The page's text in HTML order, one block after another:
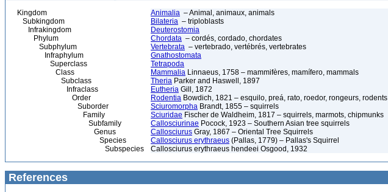
Kingdom Animalia – Animal, animaux, animals
Subkingdom
Bilateria – triploblasts
Infrakingdom
Deuterostomia
Phylum
Chordata – cordés, cordado, chordates
Subphylum
Vertebrata – vertebrado, vertébrés, vertebrates
Infraphylum
Gnathostomata
Superclass
Tetrapoda
Class
Mammalia Linnaeus, 1758 – mammifères, mamífero, mammals
Subclass
Theria Parker and Haswell, 1897
Infraclass
Eutheria Gill, 1872
Order
Rodentia Bowdich, 1821 – esquilo, preá, rato, roedor, rongeurs, rodents
Suborder
Sciuromorpha Brandt, 1855 – squirrels
Family
Sciuridae Fischer de Waldheim, 1817 – squirrels, marmots, chipmunks
Subfamily
Callosciurinae Pocock, 1923 – Southern Asian tree squirrels
Genus
Callosciurus Gray, 1867 – Oriental Tree Squirrels
Species
Callosciurus erythraeus (Pallas, 1779) – Pallas's Squirrel
Subspecies
Callosciurus erythraeus hendeei Osgood, 1932
References